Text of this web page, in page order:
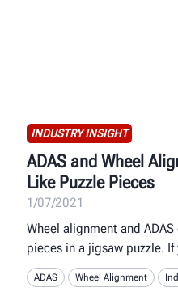
INDUSTRY INSIGHT
ADAS and Wheel
Like Puzzle Pieces
1/07/2021
Wheel alignment and
pieces in a jigsaw puzzle. If
ADAS Wheel Alignment